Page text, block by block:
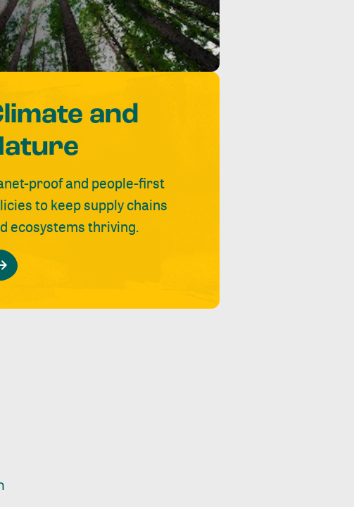
and
proof and people-first
to keep supply chains
ecosystems thriving.